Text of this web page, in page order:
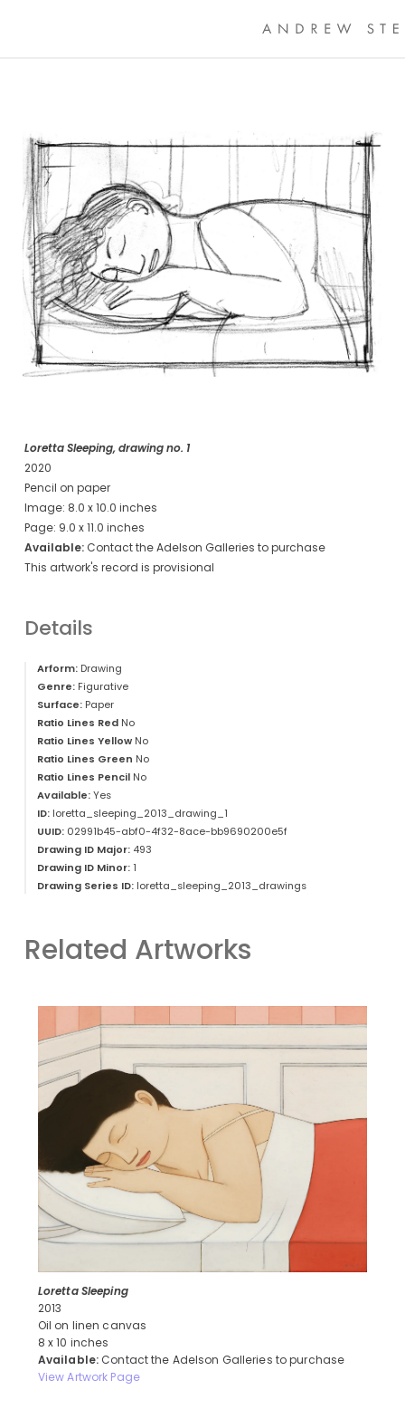
Loretta Sleeping, drawing no. 1
2020
Pencil on paper
Image: 8.0 x 10.0 inches
Page: 9.0 x 11.0 inches
Available:Contact the Adelson Galleries to purchase
This artwork's record is provisional
Details
Arform:Drawing
Genre:Figurative
Surface:Paper
Ratio Lines RedNo
Ratio Lines YellowNo
Ratio Lines Green No
Ratio Lines PencilNo
Available:Yes
ID:loretta_sleeping_2013_drawing_1
UUID:02991b45-abf0-4f32-8ace-bb9690200e5f
Drawing ID Major:493
Drawing ID Minor:1
Drawing Series ID:loretta_sleeping_2013_drawings
Related Artworks
Loretta Sleeping
2013
Oil on linen canvas
8 x 10 inches
Available: Contact the Adelson Galleries to purchase
View Artwork Page